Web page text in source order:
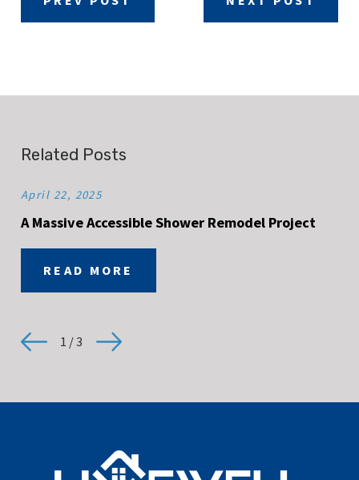
Related Posts
April 22, 2025
A Massive Accessible Shower Remodel Project
READ MORE
1 /3